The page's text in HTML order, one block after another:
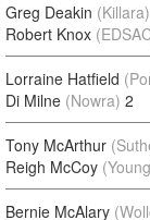
Greg Deakin (Killara)
Robert Knox
Lorraine Hatfield
Di Milne (Nowra) 2
Tony McArthur
Reigh McCoy
Bernie McAlary